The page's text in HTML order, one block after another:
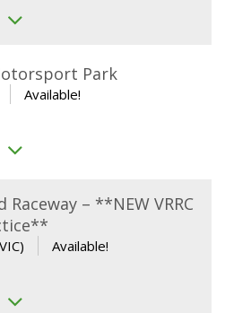
Park
Available!
Raceway – **NEW VRRC
Available!